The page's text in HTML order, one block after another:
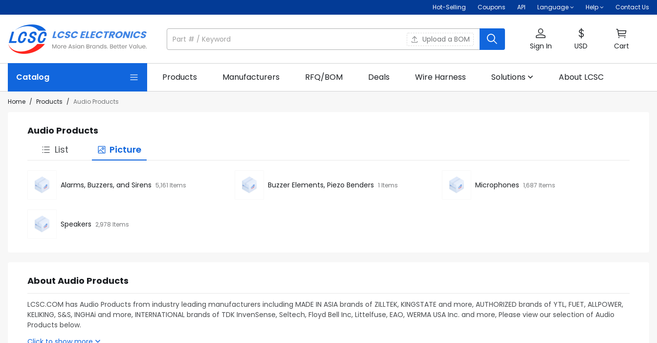
Hot-Selling Coupons API Language Help Contact Us
Upload a BOM
Sign In USD Cart
Catalog Products Manufacturers RFQ/BOM Deals Wire Harness Solutions About LCSC
Home / Products / Audio Products
Audio Products
List
Picture
Alarms, Buzzers, and Sirens 5,161 Items Buzzer Elements, Piezo Benders 1 Items Microphones 1,687 Items
Speakers 2,978 Items
About Audio Products
LCSC.COM has Audio Products from industry leading manufacturers including MADE IN ASIA brands of ZILLTEK, KINGSTATE and more, AUTHORIZED brands of YTL, FUET, ALLPOWER,
KELIKING, S&S, INGHAi and more, INTERNATIONAL brands of TDK InvenSense, Seltech, Floyd Bell Inc, Littelfuse, EAO, WERMA USA Inc. and more, Please view our selection of Audio
Products below.